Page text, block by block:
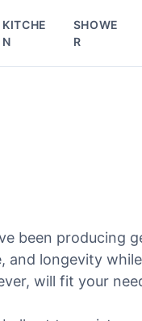
KITCHE
N
SHOWE
R
been producing
longevity
will fit your